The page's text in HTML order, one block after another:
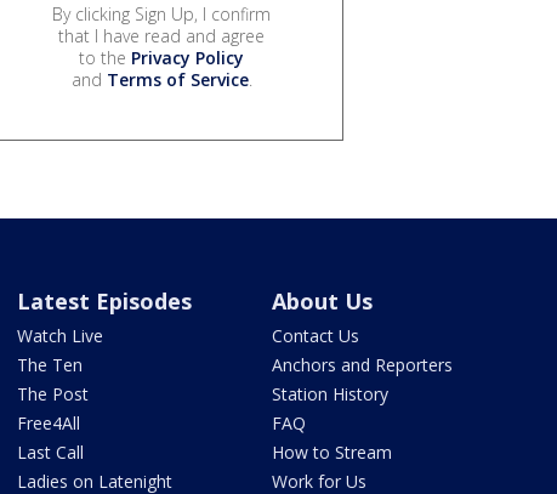
By clicking Sign Up, I confirm
that I have read and agree
to the Privacy Policy
and Terms of Service.
Latest Episodes
Watch Live
The Ten
The Post
Free4All
Last Call
Ladies on Latenight
About Us
Contact Us
Anchors and Reporters
Station History
FAQ
How to Stream
Work for Us